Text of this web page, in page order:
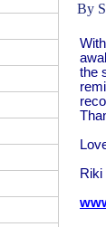
By
the
Riki